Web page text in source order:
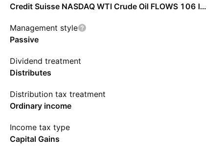
Credit Suisse NASDAQ WTI Crude Oil FLOWS 106 Index
Management style
Passive
Dividend treatment
Distributes
Distribution tax treatment
Ordinary income
Income tax type
Capital Gains